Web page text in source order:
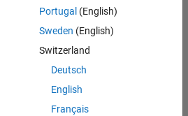
Portugal (English)
Sweden (English)
Switzerland
Deutsch
English
Français